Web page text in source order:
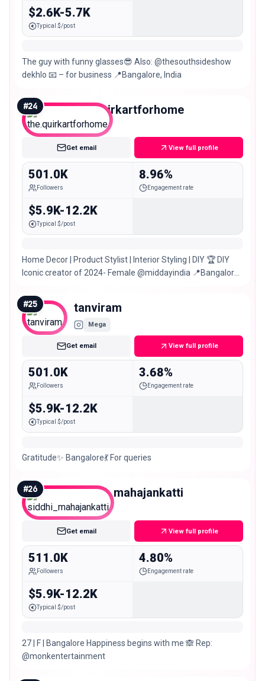
$2.6K-5.7K
Typical $/post
The guy with funny glasses😎 Also: @thesouthsideshow
dekhlo 📧 – for business 📍Bangalore, India
#24 the.quirkartforhome
Mega
Get email View full profile
501.0K
Followers
8.96%
Engagement rate
$5.9K-12.2K
Typical $/post
Home Decor | Product Stylist | Interior Styling | DIY 🏆 DIY
Iconic creator of 2024- Female @middayindia 📍Bangalore |
#25 tanviram
Mega
Get email View full profile
501.0K
Followers
3.68%
Engagement rate
$5.9K-12.2K
Typical $/post
Gratitude✨ Bangalore💃 For queries
#26 siddhi_mahajankatti
Mega
Get email View full profile
511.0K
Followers
4.80%
Engagement rate
$5.9K-12.2K
Typical $/post
27 | F | Bangalore Happiness begins with me 🙈 Rep:
@monkentertainment